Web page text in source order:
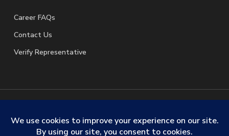
Career FAQs
Contact Us
Verify Representative
© 2026 SafeStreets Security Systems. |Terms & Conditions
Privacy Policy|License Information| Do Not Sell My